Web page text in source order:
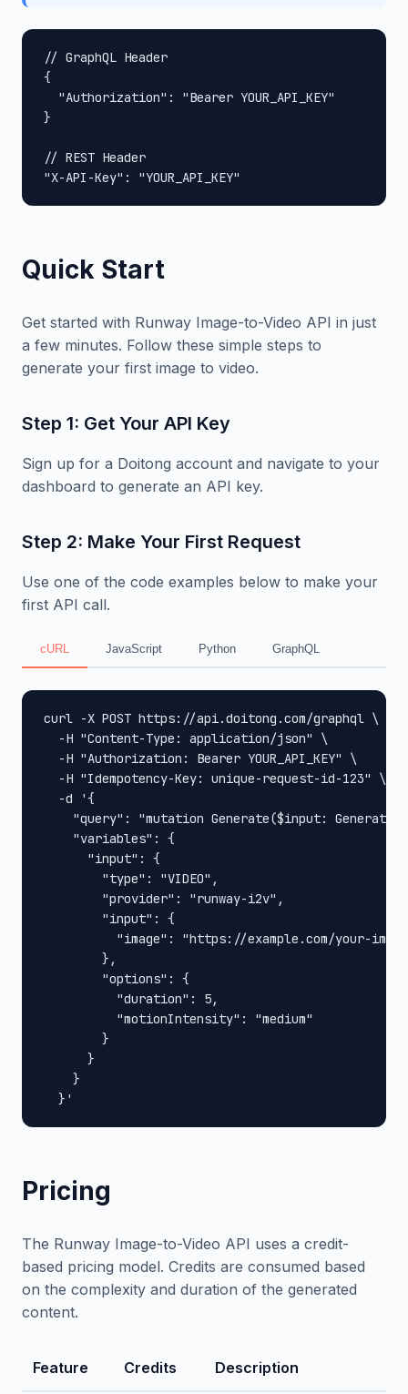
// GraphQL Header
{
  "Authorization": "Bearer YOUR_API_KEY"
}
// REST Header
"X-API-Key": "YOUR_API_KEY"
Quick Start
Get started with Runway Image-to-Video API in just
a few minutes. Follow these simple steps to
generate your first image to video.
Step 1: Get Your API Key
Sign up for a Doitong account and navigate to your
dashboard to generate an API key.
Step 2: Make Your First Request
Use one of the code examples below to make your
first API call.
cURL JavaScript Python GraphQL
curl -X POST https://api.doitong.com/graphql \
  -H "Content-Type: application/json" \
  -H "Authorization: Bearer YOUR_API_KEY" \
  -H "Idempotency-Key: unique-request-id-123" \
  -d '{
"query": "mutation Generate($input:
    "variables": {
      "input": {
        "type": "VIDEO",
        "provider": "runway-i2v",
        "input": {
"image": "https://example.com/your-
        },
        "options": {
          "duration": 5,
          "motionIntensity": "medium"
        }
      }
    }
  }'
Pricing
The Runway Image-to-Video API uses a credit-
based pricing model. Credits are consumed based
on the complexity and duration of the generated
content.
Feature Credits Description